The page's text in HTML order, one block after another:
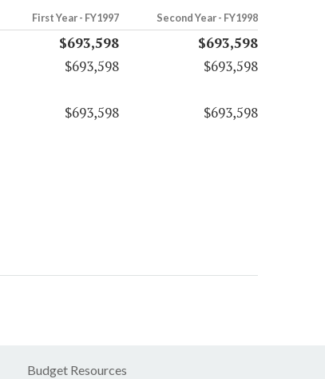
First Year - FY1997 Second Year - FY1998
$693,598
$693,598
$693,598
$693,598
$693,598 $693,598
Budget Resources